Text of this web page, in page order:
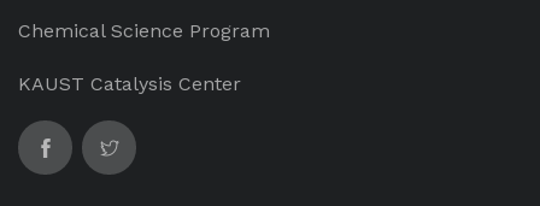
Chemical Science Program
KAUST Catalysis Center